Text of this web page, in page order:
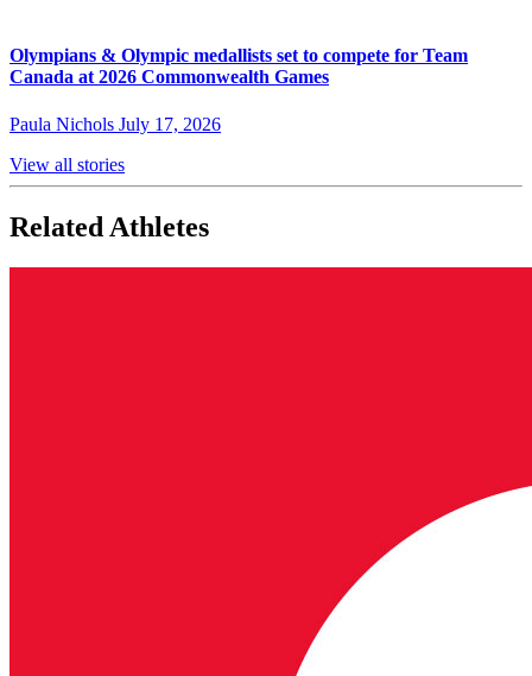
Olympians & Olympic medallists set to compete for Team
Canada at 2026 Commonwealth Games
Paula Nichols July 17, 2026
View all stories
Related Athletes